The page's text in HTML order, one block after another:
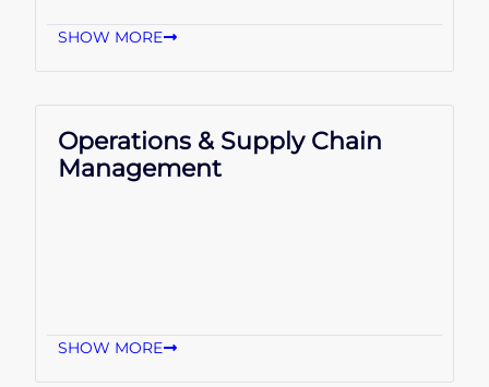
SHOW MORE
Operations & Supply Chain
Management
SHOW MORE